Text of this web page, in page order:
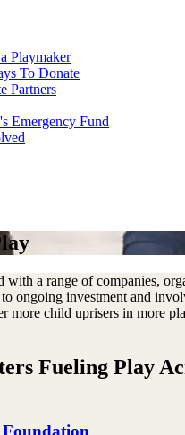
Playmaker
To Donate
Partners
Emergency Fund
a range of companies,
ongoing investment and
more child uprisers in more
Fueling Play